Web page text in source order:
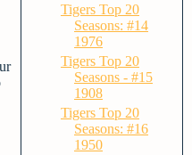
Tigers Top 20
Seasons: #14
1976
Tigers Top 20
Seasons - #15
1908
Tigers Top 20
Seasons: #16
1950